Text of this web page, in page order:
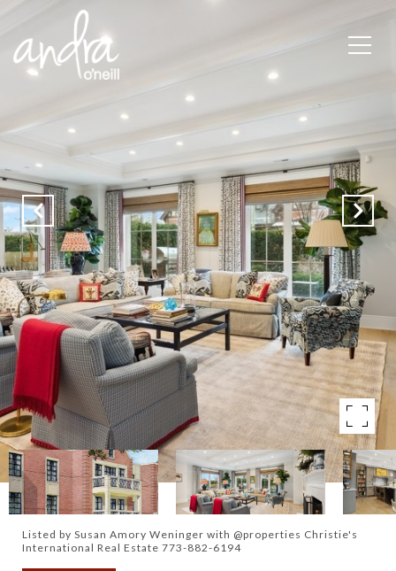
Listed by Susan Amory Weninger with @properties Christie's
International Real Estate 773-882-6194